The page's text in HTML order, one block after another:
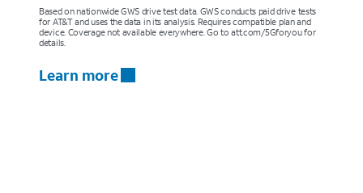
Based on nationwide GWS drive test data. GWS conducts paid drive tests
for AT&T and uses the data in its analysis. Requires compatible plan and
device. Coverage not available everywhere. Go to att.com/5Gforyou for
details.
Learn more